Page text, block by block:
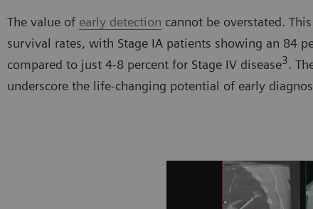
The value of early detection cannot be overstated.
survival rates, with Stage IA patients showing an 84
compared to just 4-8 percent for Stage IV disease3.
underscore the life-changing potential of early